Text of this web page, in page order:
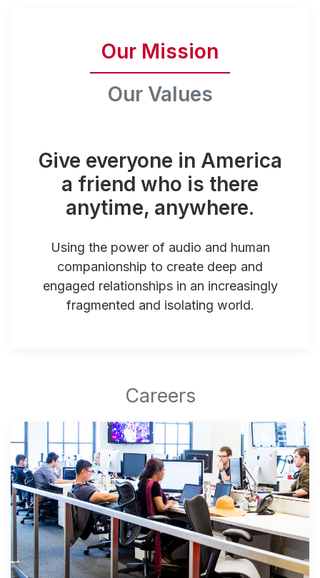
Our Mission
Our Values
Give everyone in America
a friend who is there
anytime, anywhere.
Using the power of audio and human
companionship to create deep and
engaged relationships in an increasingly
fragmented and isolating world.